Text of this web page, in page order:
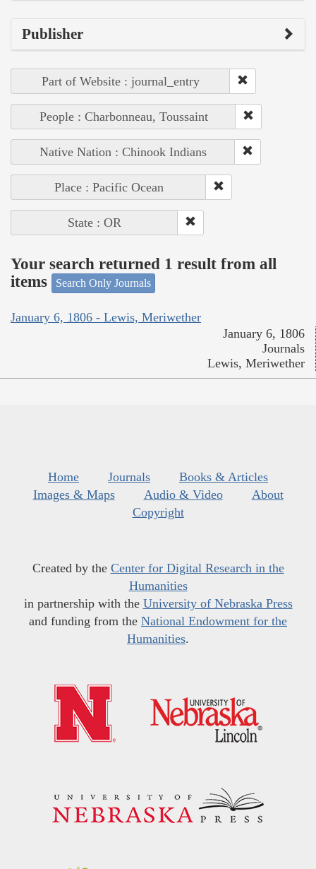
Publisher
Part of Website : journal_entry
People : Charbonneau, Toussaint
Native Nation : Chinook Indians
Place : Pacific Ocean
State : OR
Your search returned 1 result from all
items
Search Only Journals
January 6, 1806 - Lewis, Meriwether
January 6, 1806
Journals
Lewis, Meriwether
Home Journals
Books & Articles
Images & Maps
Audio & Video
About
Copyright
Created by the Center for Digital Research in the
Humanities
in partnership with the University of Nebraska Press
and funding from the National Endowment for the
Humanities.